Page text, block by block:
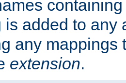
is added to any
any mappings
extension.